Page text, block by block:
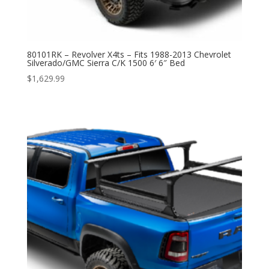
80101RK – Revolver X4ts – Fits 1988-2013 Chevrolet
Silverado/GMC Sierra C/K 1500 6′ 6″ Bed
$1,629.99